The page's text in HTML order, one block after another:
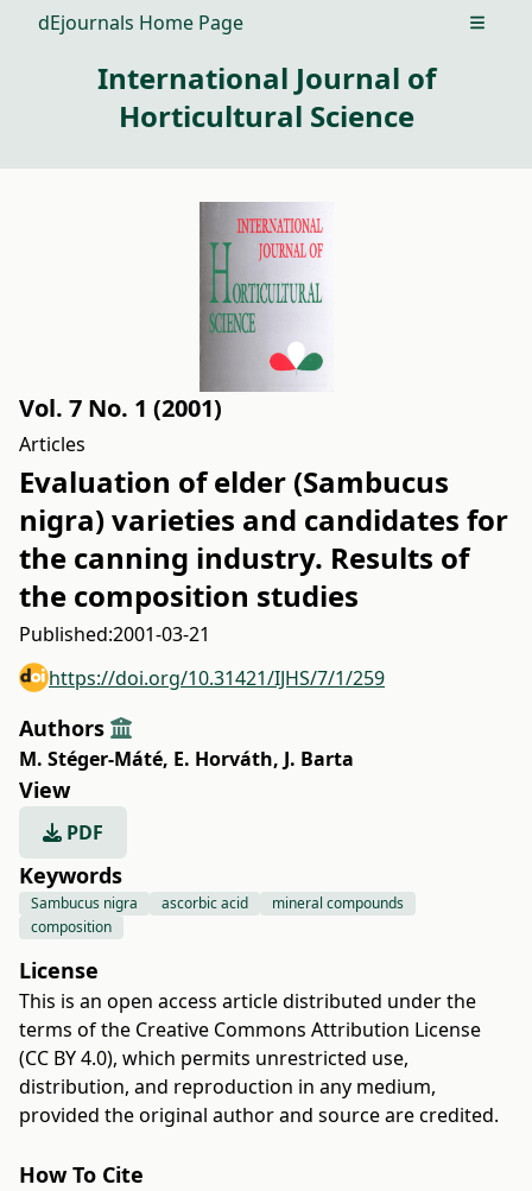
dEjournals Home Page Open
International Journal of
Horticultural Science
Vol. 7 No. 1 (2001)
Articles
Evaluation of elder (Sambucus
nigra) varieties and candidates for
the canning industry. Results of
the composition studies
Published:2001-03-21
https://doi.org/10.31421/IJHS/7/1/259
Authors
M. Stéger-Máté, E. Horváth, J. Barta
View
PDF
Keywords
Sambucus nigra ascorbic acid
mineral compounds
composition
License
This is an open access article distributed under the
terms of the Creative Commons Attribution License
(CC BY 4.0), which permits unrestricted use,
distribution, and reproduction in any medium,
provided the original author and source are credited.
How To Cite